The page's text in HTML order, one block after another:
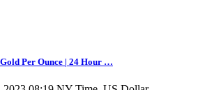
Per Ounce | 24 Hour …